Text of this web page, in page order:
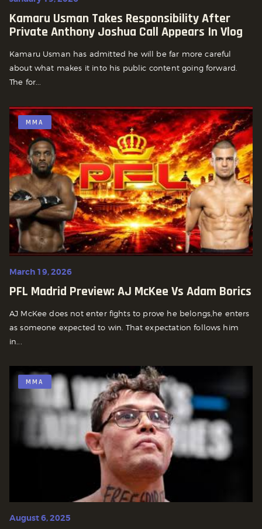
Kamaru Usman Takes Responsibility After
Private Anthony Joshua Call Appears In Vlog
Kamaru Usman has admitted he will be far more careful
about what makes it into his public content going forward.
The for...
MMA
March 19, 2026
PFL Madrid Preview: AJ McKee Vs Adam Borics
AJ McKee does not enter fights to prove he belongs,he enters
as someone expected to win. That expectation follows him
in...
MMA
August 6, 2025